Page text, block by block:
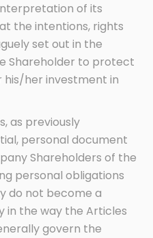
of its
the intentions, rights
set out in the
Shareholder to protect
her investment in
as previously
personal document
Shareholders of the
personal obligations
do not become a
in the way the Articles
govern the